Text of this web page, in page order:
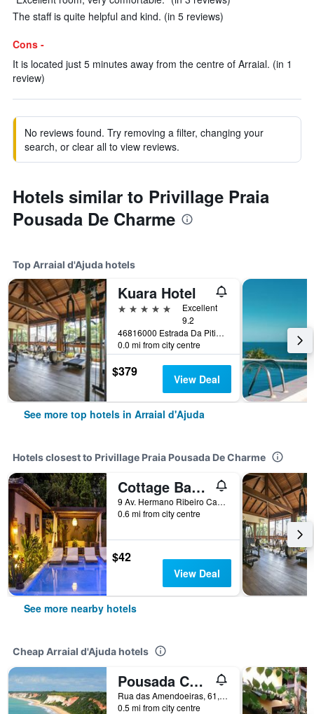
The staff is quite helpful and kind. (in 5 reviews)
Cons -
It is located just 5 minutes away from the centre of Arraial. (in 1
review)
No reviews found. Try removing a filter, changing your
search, or clear all to view reviews.
Hotels similar to Privillage Praia
Pousada De Charme
Top Arraial d'Ajuda hotels
Kuara Hotel
5 stars
Excellent
9.2
46816000 Estrada Da Pitinga, Arraial D`Ajuda Porto Seguro, Arraial d'Ajuda, Brazil
0.0 mi from city centre
$379 View Deal
See more top hotels in Arraial d'Ajuda
Hotels closest to Privillage Praia Pousada De Charme
Cottage Bahia
9 Av. Hermano Ribeiro Carneiro, Arraial d'Ajuda, Brazil
0.6 mi from city centre
$42
View Deal
See more nearby hotels
Cheap Arraial d'Ajuda hotels
Pousada Ceu Azul
Rua das Amendoeiras, 61, Arraial d'Ajuda, Brazil
0.5 mi from city centre